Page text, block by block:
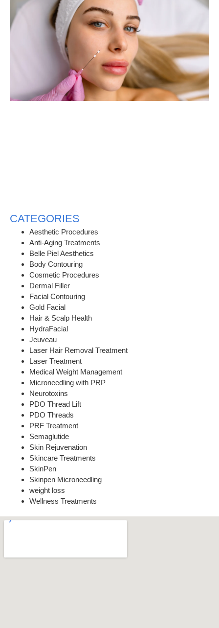
CATEGORIES
Aesthetic Procedures
Anti-Aging Treatments
Belle Piel Aesthetics
Body Contouring
Cosmetic Procedures
Dermal Filler
Facial Contouring
Gold Facial
Hair & Scalp Health
HydraFacial
Jeuveau
Laser Hair Removal Treatment
Laser Treatment
Medical Weight Management
Microneedling with PRP
Neurotoxins
PDO Thread Lift
PDO Threads
PRF Treatment
Semaglutide
Skin Rejuvenation
Skincare Treatments
SkinPen
Skinpen Microneedling
weight loss
Wellness Treatments